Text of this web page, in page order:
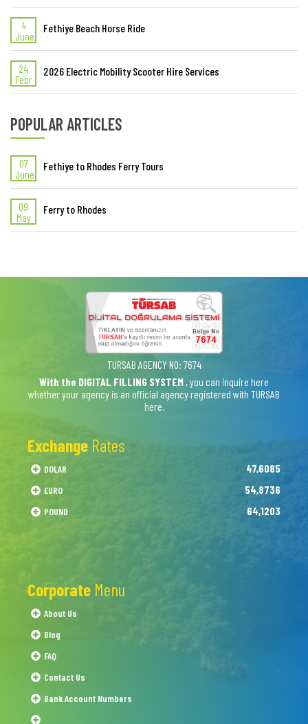
4
June
Fethiye Beach Horse Ride
24
Febr
2026 Electric Mobility Scooter Hire Services
POPULAR ARTICLES
07
June
Fethiye to Rhodes Ferry Tours
09
May
Ferry to Rhodes
TURSAB AGENCY NO: 7674
With the DIGITAL FILLING SYSTEM , you can inquire here
whether your agency is an official agency registered with TURSAB
here.
Exchange Rates
DOLAR 47,6085
EURO 54,8736
POUND 64,1203
Corporate Menu
About Us
Blog
FAQ
Contact Us
Bank Account Numbers